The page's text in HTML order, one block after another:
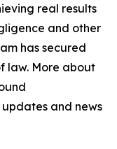
real results
and other
has secured
law. More about
and news